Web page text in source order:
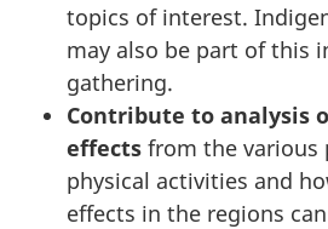
topics of interest.
may also be part of this
gathering.
Contribute to analysis
effects from the various
physical activities and
effects in the regions